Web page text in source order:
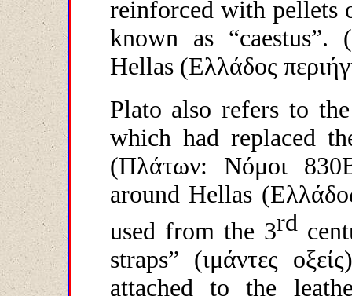
reinforced with pellets
known as “caestus”.
Hellas (Ελλάδος
Plato also refers to
which had replaced
(Πλάτων: Νόμοι830
around Hellas (
used from the 3rd
straps” (ιμάντες οξείς
attached to the